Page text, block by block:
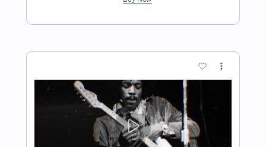
Preview PDF Sample